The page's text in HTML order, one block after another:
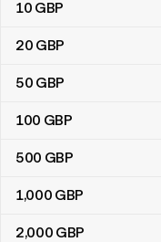
10 GBP
20 GBP
50 GBP
100 GBP
500 GBP
1,000 GBP
2,000 GBP